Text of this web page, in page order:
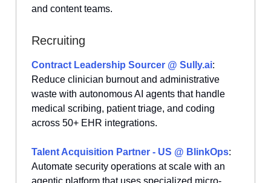
and content teams.
Recruiting
Contract Leadership Sourcer @ Sully.ai:
Reduce clinician burnout and administrative
waste with autonomous AI agents that handle
medical scribing, patient triage, and coding
across 50+ EHR integrations.
Talent Acquisition Partner - US @ BlinkOps:
Automate security operations at scale with an
agentic platform that uses specialized micro-